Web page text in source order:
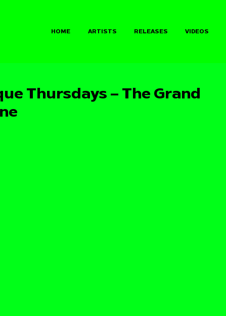
HOME ARTISTS RELEASES VIDEOS
Thursdays – The Grand